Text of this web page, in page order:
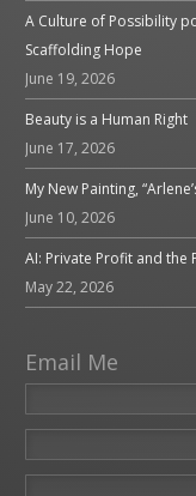
A Culture of Possibility
Scaffolding Hope
June 19, 2026
Beauty is a Human Right
June 17, 2026
My New Painting,
June 10, 2026
AI: Private Profit and the
May 22, 2026
Email Me